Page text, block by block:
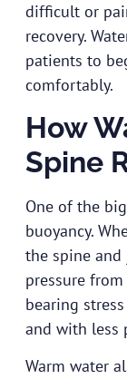
difficult or
recovery.
patients to
comfortably.
How
Spine
One of the
buoyancy.
the spine
pressure
bearing
and with less
Warm water